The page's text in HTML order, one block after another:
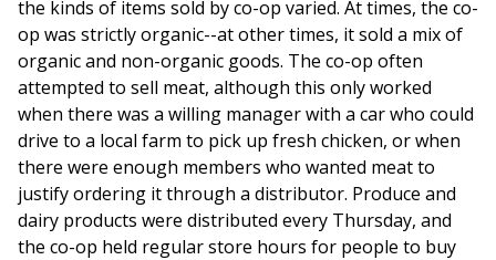
the kinds of items sold by co-op varied. At times, the co-
op was strictly organic--at other times, it sold a mix of
organic and non-organic goods. The co-op often
attempted to sell meat, although this only worked
when there was a willing manager with a car who could
drive to a local farm to pick up fresh chicken, or when
there were enough members who wanted meat to
justify ordering it through a distributor. Produce and
dairy products were distributed every Thursday, and
the co-op held regular store hours for people to buy